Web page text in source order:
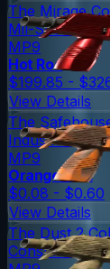
The Mirage
Mil-Spec Grade
MP9
Hot Rod
$199.85 -
View Details
The
Industrial
MP9
Orange Peel
$0.08 - $0.60
View Details
The Dust 2
Consumer